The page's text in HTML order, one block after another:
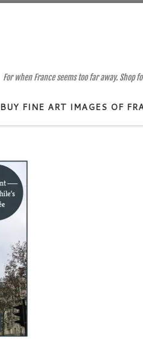
For when France seems too far away. Shop
BUY FINE ART IMAGES OF